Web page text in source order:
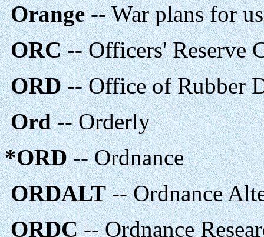
Orange-- War plans for
ORC-- Officers' Reserve
ORD-- Office of Rubber
Ord-- Orderly
*ORD-- Ordnance
ORDALT-- Ordnance
ORDC-- Ordnance